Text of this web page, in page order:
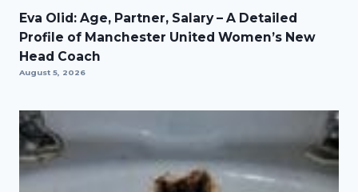
Eva Olid: Age, Partner, Salary – A Detailed
Profile of Manchester United Women’s New
Head Coach
August 5, 2026